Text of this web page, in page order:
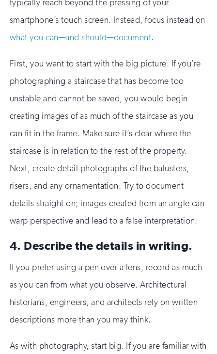
typically reach beyond the pressing of your
smartphone’s touch screen. Instead, focus instead on
what you can—and should—document.
First, you want to start with the big picture. If you’re
photographing a staircase that has become too
unstable and cannot be saved, you would begin
creating images of as much of the staircase as you
can fit in the frame. Make sure it’s clear where the
staircase is in relation to the rest of the property.
Next, create detail photographs of the balusters,
risers, and any ornamentation. Try to document
details straight on; images created from an angle can
warp perspective and lead to a false interpretation.
4. Describe the details in writing.
If you prefer using a pen over a lens, record as much
as you can from what you observe. Architectural
historians, engineers, and architects rely on written
descriptions more than you may think.
As with photography, start big. If you are familiar with